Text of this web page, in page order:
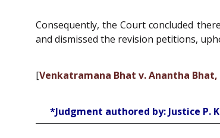
Consequently, the Court concluded
and dismissed the revision petitions,
[Venkatramana Bhat v. Anantha Bhat,
*Judgment authored by: Justice P.